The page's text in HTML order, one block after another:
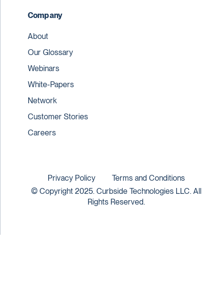
Company
About
Our Glossary
Webinars
White-Papers
Network
Customer Stories
Careers
© Copyright 2025. Curbside Technologies LLC. All
Rights Reserved.
Privacy Policy Terms and Conditions